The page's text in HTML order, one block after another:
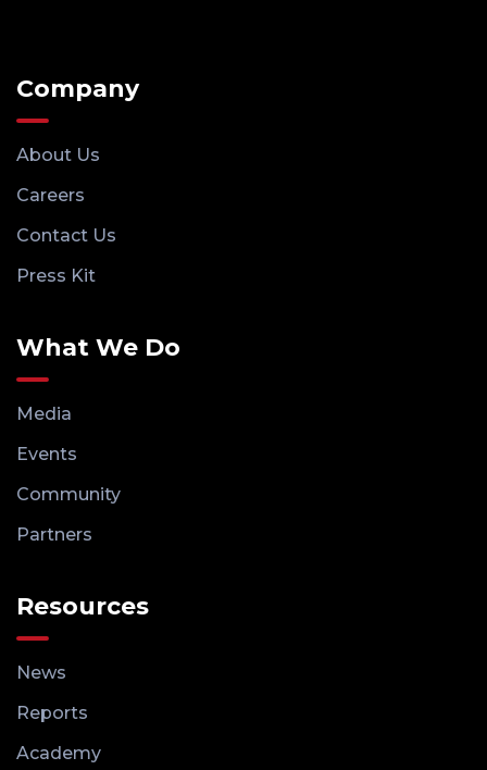
Company
About Us
Careers
Contact Us
Press Kit
What We Do
Media
Events
Community
Partners
Resources
News
Reports
Academy